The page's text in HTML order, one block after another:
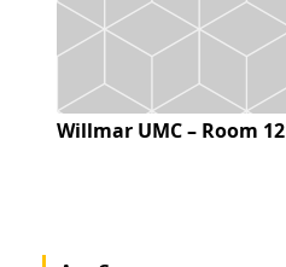
Willmar UMC – Room 12